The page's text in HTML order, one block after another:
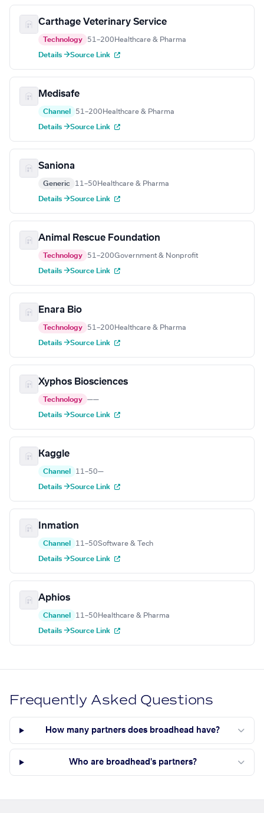
Carthage Veterinary Service
Technology 51–200 Healthcare & Pharma
Details →Source Link
Medisafe
Channel 51–200 Healthcare & Pharma
Details →Source Link
Saniona
Generic 11–50 Healthcare & Pharma
Details →Source Link
Animal Rescue Foundation
Technology 51–200Government & Nonprofit
Details →Source Link
Enara Bio
Technology 51–200 Healthcare & Pharma
Details →Source Link
Xyphos Biosciences
Technology ——
Details →Source Link
Kaggle
Channel 11–50—
Details →Source Link
Inmation
Channel 11–50Software & Tech
Details →Source Link
Aphios
Channel 11–50 Healthcare & Pharma
Details →Source Link
Frequently Asked Questions
How many partners does broadhead have?
Who are broadhead's partners?